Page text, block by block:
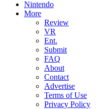
Nintendo
More
Review
VR
Ent.
Submit
FAQ
About
Contact
Advertise
Terms of Use
Privacy Policy